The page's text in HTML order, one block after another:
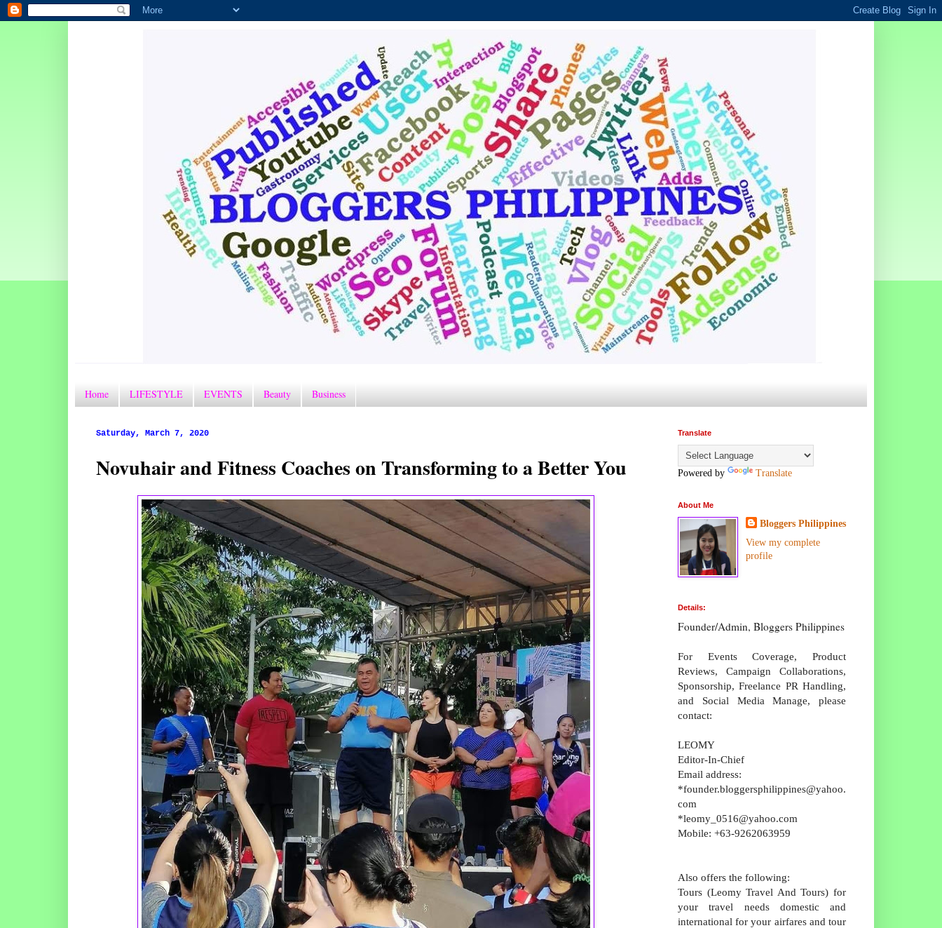
Home LIFESTYLE EVENTS Beauty Business
Saturday, March 7, 2020
Novuhair and Fitness Coaches on Transforming to a Better You
Translate
Powered by Translate
About Me
Bloggers Philippines
View my complete
profile
Details:
Founder/Admin, Bloggers Philippines
For Events Coverage, Product
Reviews, Campaign Collaborations,
Sponsorship, Freelance PR Handling,
and Social Media Manage, please
contact:
LEOMY
Editor-In-Chief
Email address:
*founder.bloggersphilippines@yahoo.
com
*leomy_0516@yahoo.com
Mobile: +63-9262063959
Also offers the following:
Tours (Leomy Travel And Tours) for
your travel needs domestic and
international for your airfares and tour